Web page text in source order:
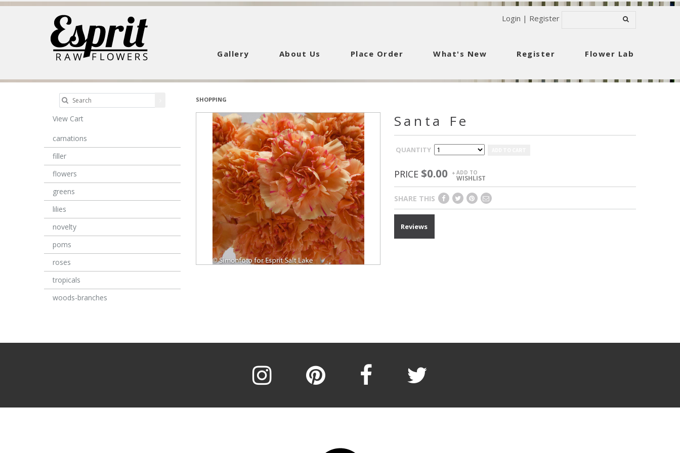
Login | Register
Gallery About Us Place Order What's New Register Flower Lab
SHOPPING
Santa Fe
QUANTITY
PRICE $0.00 + ADD TO
WISHLIST
SHARE THIS
Reviews
View Cart
carnations
filler
flowers
greens
lilies
novelty
poms
roses
tropicals
woods-branches